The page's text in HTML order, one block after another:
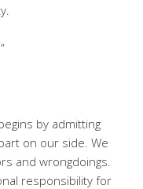
by admitting
on our side. We
and wrongdoings.
responsibility for